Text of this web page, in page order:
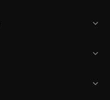
expand_more
expand_more
expand_more